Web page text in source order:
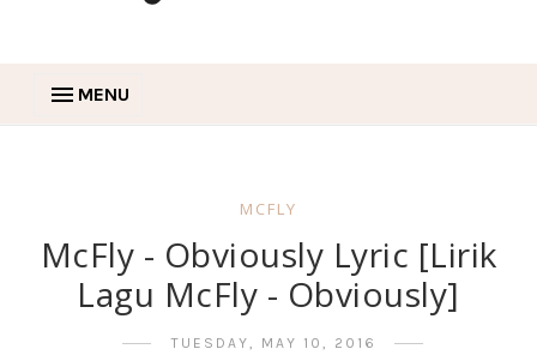
MENU
MCFLY
McFly - Obviously Lyric [Lirik
Lagu McFly - Obviously]
TUESDAY, MAY 10, 2016